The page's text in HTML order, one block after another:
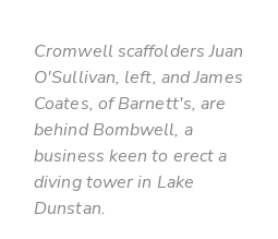
Cromwell scaffolders Juan
O'Sullivan, left, and James
Coates, of Barnett's, are
behind Bombwell, a
business keen to erect a
diving tower in Lake
Dunstan.